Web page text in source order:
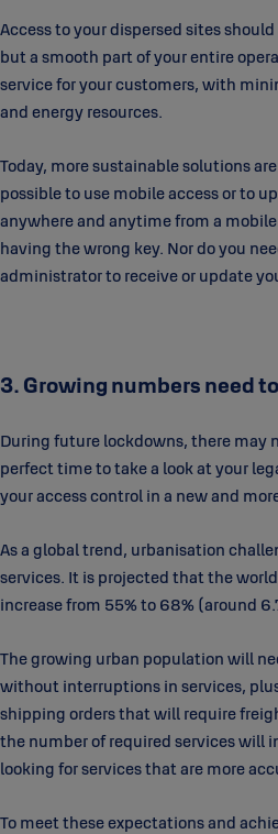
Access to your dispersed sites
but a smooth part of your entire
service for your customers, with
and energy resources.
Today, more sustainable solutions
possible to use mobile access or to
anywhere and anytime from a
having the wrong key. Nor do you
administrator to receive or update
3. Growing numbers need
During future lockdowns, there may
perfect time to take a look at your
your access control in a new and
As a global trend, urbanisation
services. It is projected that the
increase from 55% to 68% (around
The growing urban population will
without interruptions in services,
shipping orders that will require
the number of required services will
looking for services that are more
To meet these expectations and